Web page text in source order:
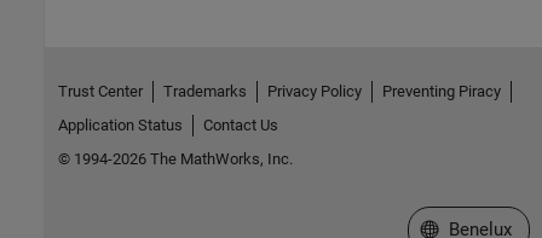
Trust Center Trademarks Privacy Policy
Preventing Piracy
Application Status
Contact Us
© 1994-2026 The MathWorks, Inc.
Select a Web
Benelux